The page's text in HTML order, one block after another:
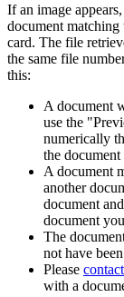
If an image
document
card. The file
the same file
this:
A document
use the
numerically
the
A document
another
document
document
The
not have
Please
with a